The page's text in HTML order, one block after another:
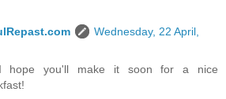
Wednesday, 22 April,
hope you'll make it soon for a nice